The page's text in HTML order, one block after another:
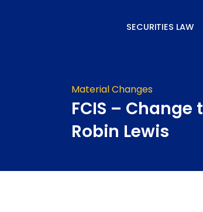
SECURITIES LAW
Material Changes
FCIS – Change
Robin Lewis